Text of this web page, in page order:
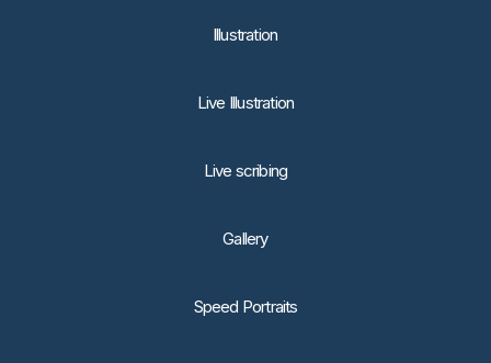
lllustration
Live Illustration
Live scribing
Gallery
Speed Portraits